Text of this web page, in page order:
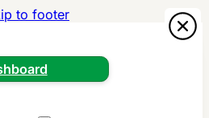
to footer